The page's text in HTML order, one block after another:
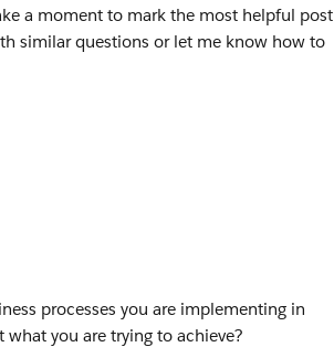
a moment to mark the most helpful post
similar questions or let me know how to
processes you are implementing in
you are trying to achieve?